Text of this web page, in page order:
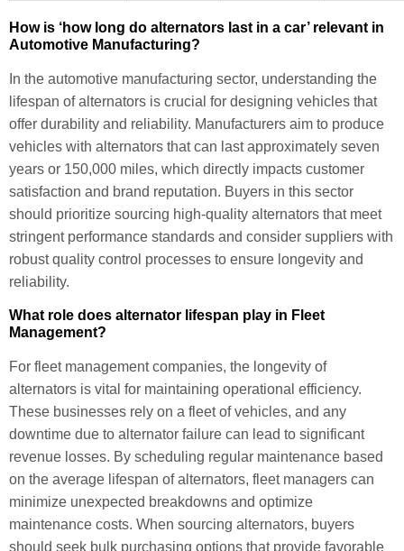
How is ‘how long do alternators last in a car’ relevant in
Automotive Manufacturing?
In the automotive manufacturing sector, understanding the
lifespan of alternators is crucial for designing vehicles that
offer durability and reliability. Manufacturers aim to produce
vehicles with alternators that can last approximately seven
years or 150,000 miles, which directly impacts customer
satisfaction and brand reputation. Buyers in this sector
should prioritize sourcing high-quality alternators that meet
stringent performance standards and consider suppliers with
robust quality control processes to ensure longevity and
reliability.
What role does alternator lifespan play in Fleet
Management?
For fleet management companies, the longevity of
alternators is vital for maintaining operational efficiency.
These businesses rely on a fleet of vehicles, and any
downtime due to alternator failure can lead to significant
revenue losses. By scheduling regular maintenance based
on the average lifespan of alternators, fleet managers can
minimize unexpected breakdowns and optimize
maintenance costs. When sourcing alternators, buyers
should seek bulk purchasing options that provide favorable